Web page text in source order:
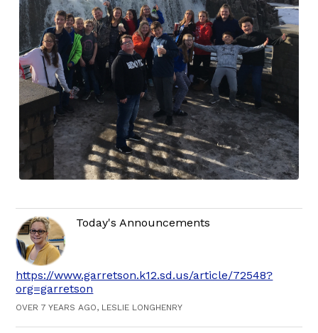
Today's Announcements
https://www.garretson.k12.sd.us/article/72548?
org=garretson
OVER 7 YEARS AGO, LESLIE LONGHENRY